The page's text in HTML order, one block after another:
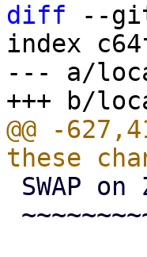
diff --
index
--- a/
@@ -